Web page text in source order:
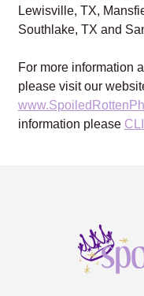
Lewisville, TX,
Southlake, TX and
For more information
please visit our
information please